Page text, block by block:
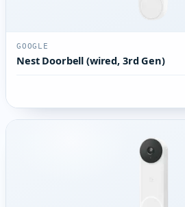
GOOGLE
Nest Doorbell (wired, 3rd Gen)